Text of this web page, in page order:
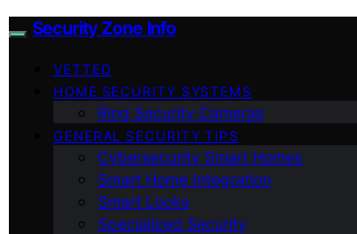
Security Zone Info
VETTED
HOME SECURITY SYSTEMS
Ring Security Cameras
GENERAL SECURITY TIPS
Cybersecurity Smart Homes
Smart Home Integration
Smart Locks
Specialized Security